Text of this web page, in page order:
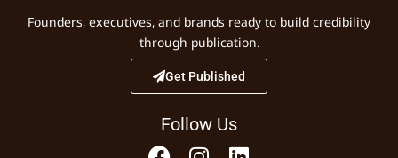
Founders, executives, and brands ready to build credibility
through publication.
Get Published
Follow Us